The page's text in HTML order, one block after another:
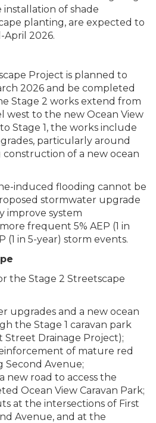
installation of shade
planting, are expected to
2026.
Project is planned to
2026 and be completed
Stage 2 works extend from
west to the new Ocean View
Stage 1, the works include
particularly around
of a new ocean
induced flooding cannot be
stormwater upgrade
improve system
frequent 5% AEP (1 in
(1 in 5-year) storm events.
the Stage 2 Streetscape
upgrades and a new ocean
the Stage 1 caravan park
Street Drainage Project);
of mature red
Second Avenue;
new road to access the
Ocean View Caravan Park;
at the intersections of First
Avenue, and at the